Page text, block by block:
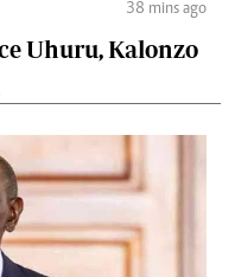
38 mins ago
Uhuru, Kalonzo